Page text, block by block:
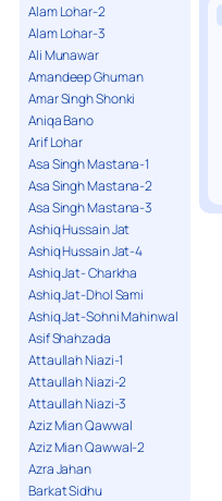
Alam Lohar-2
Alam Lohar-3
Ali Munawar
Amandeep Ghuman
Amar Singh Shonki
Aniqa Bano
Arif Lohar
Asa Singh Mastana-1
Asa Singh Mastana-2
Asa Singh Mastana-3
Ashiq Hussain Jat
Ashiq Hussain Jat-4
Ashiq Jat- Charkha
Ashiq Jat-Dhol Sami
Ashiq Jat-Sohni Mahinwal
Asif Shahzada
Attaullah Niazi-1
Attaullah Niazi-2
Attaullah Niazi-3
Aziz Mian Qawwal
Aziz Mian Qawwal-2
Azra Jahan
Barkat Sidhu